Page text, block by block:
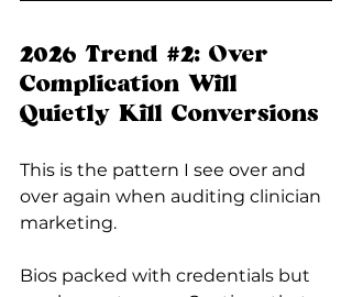
2026 Trend #2: Over
Complication Will
Quietly Kill Conversions
This is the pattern I see over and
over again when auditing clinician
marketing.
Bios packed with credentials but